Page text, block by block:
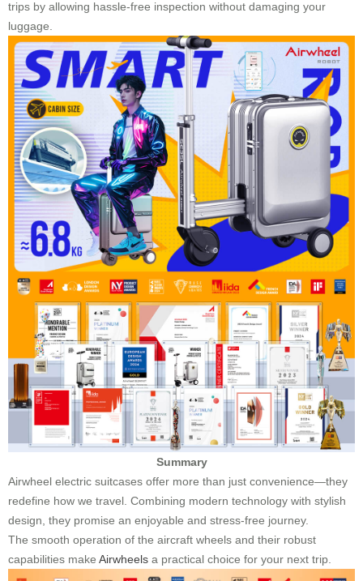
trips by allowing hassle-free inspection without damaging your
luggage.
Summary
Airwheel electric suitcases offer more than just convenience—they
redefine how we travel. Combining modern technology with stylish
design, they promise an enjoyable and stress-free journey.
The smooth operation of the aircraft wheels and their robust
capabilities make Airwheels a practical choice for your next trip.